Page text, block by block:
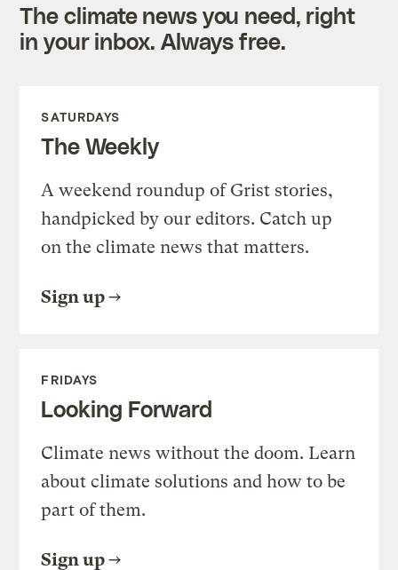
The climate news you need, right
in your inbox. Always free.
SATURDAYS
The Weekly
A weekend roundup of Grist stories,
handpicked by our editors. Catch up
on the climate news that matters.
Sign up
FRIDAYS
Looking Forward
Climate news without the doom. Learn
about climate solutions and how to be
part of them.
Sign up